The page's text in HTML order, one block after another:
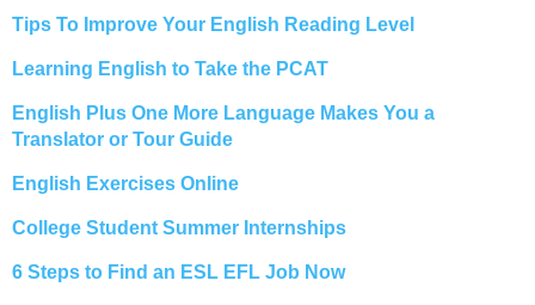
Tips To Improve Your English Reading Level
Learning English to Take the PCAT
English Plus One More Language Makes You a
Translator or Tour Guide
English Exercises Online
College Student Summer Internships
6 Steps to Find an ESL EFL Job Now